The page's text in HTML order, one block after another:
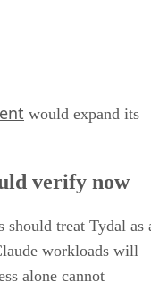
would expand its
verify now
should treat Tydal as
workloads will
alone cannot